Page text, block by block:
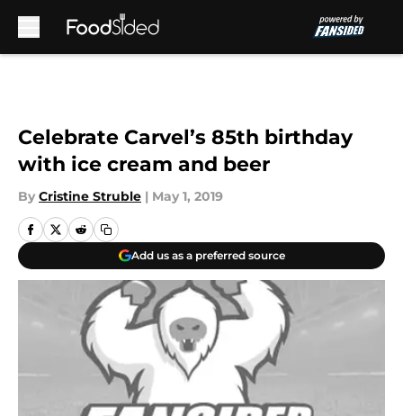
Celebrate Carvel’s 85th birthday
with ice cream and beer
By Cristine Struble | May 1, 2019
Add us as a preferred source